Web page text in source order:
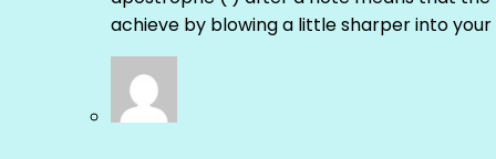
achieve by blowing a little sharper into your